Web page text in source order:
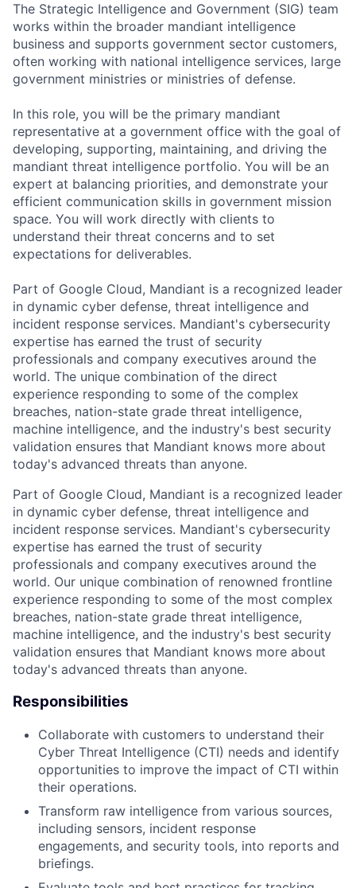
The Strategic Intelligence and Government (SIG) team
works within the broader mandiant intelligence
business and supports government sector customers,
often working with national intelligence services, large
government ministries or ministries of defense.
In this role, you will be the primary mandiant
representative at a government office with the goal of
developing, supporting, maintaining, and driving the
mandiant threat intelligence portfolio. You will be an
expert at balancing priorities, and demonstrate your
efficient communication skills in government mission
space. You will work directly with clients to
understand their threat concerns and to set
expectations for deliverables.
Part of Google Cloud, Mandiant is a recognized leader
in dynamic cyber defense, threat intelligence and
incident response services. Mandiant's cybersecurity
expertise has earned the trust of security
professionals and company executives around the
world. The unique combination of the direct
experience responding to some of the complex
breaches, nation-state grade threat intelligence,
machine intelligence, and the industry's best security
validation ensures that Mandiant knows more about
today's advanced threats than anyone.
Part of Google Cloud, Mandiant is a recognized leader
in dynamic cyber defense, threat intelligence and
incident response services. Mandiant's cybersecurity
expertise has earned the trust of security
professionals and company executives around the
world. Our unique combination of renowned frontline
experience responding to some of the most complex
breaches, nation-state grade threat intelligence,
machine intelligence, and the industry's best security
validation ensures that Mandiant knows more about
today's advanced threats than anyone.
Responsibilities
Collaborate with customers to understand their
Cyber Threat Intelligence (CTI) needs and identify
opportunities to improve the impact of CTI within
their operations.
Transform raw intelligence from various sources,
including sensors, incident response
engagements, and security tools, into reports and
briefings.